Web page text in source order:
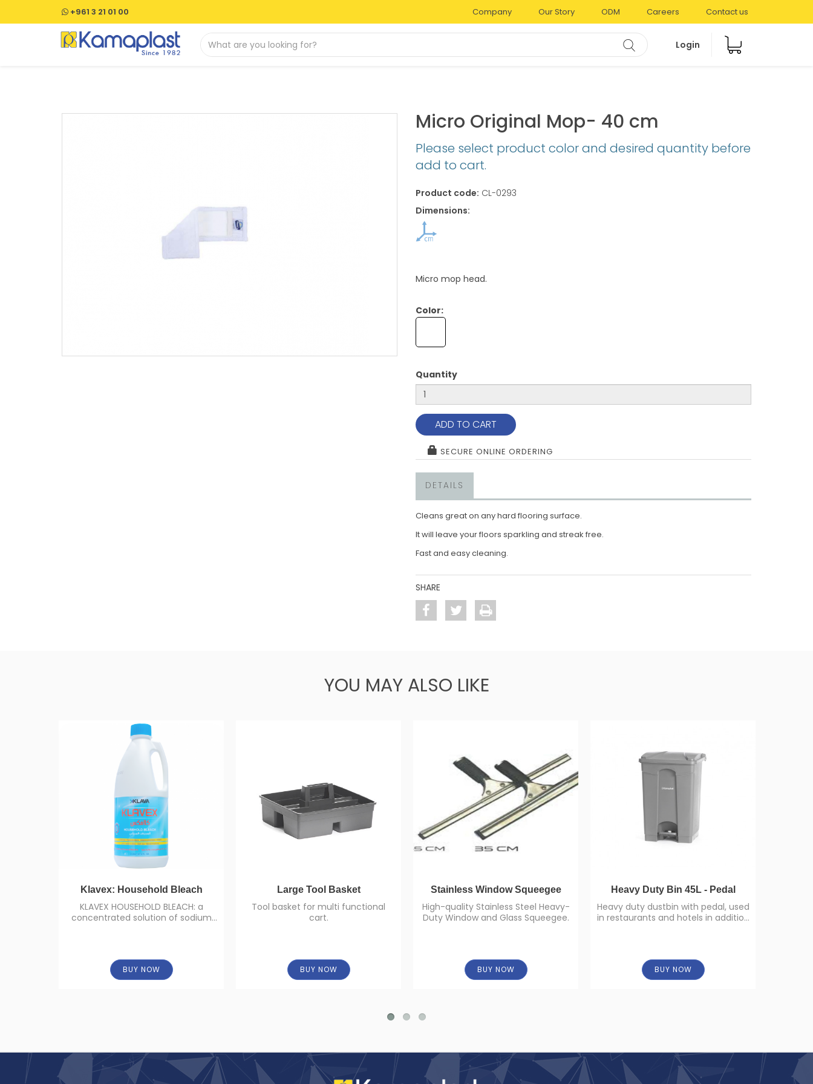
+961 3 21 01 00 Company Our Story ODM Careers Contact us
Login
Micro Original Mop- 40 cm
Please select product color and desired quantity before
add to cart.
Product code: CL-0293
Dimensions:
Micro mop head.
Color:
Quantity
ADD TO CART
SECURE ONLINE ORDERING
DETAILS
Cleans great on any hard flooring surface.
It will leave your floors sparkling and streak free.
Fast and easy cleaning.
SHARE
YOU MAY ALSO LIKE
Klavex: Household Bleach
KLAVEX HOUSEHOLD BLEACH: a
concentrated solution of sodium
BUY NOW
Large Tool Basket
Tool basket for multi functional
cart.
BUY NOW
Stainless Window Squeegee
High-quality Stainless Steel Heavy-
Duty Window and Glass Squeegee.
BUY NOW
Heavy Duty Bin 45L - Pedal
Heavy duty dustbin with pedal, used
in restaurants and hotels in addition
BUY NOW